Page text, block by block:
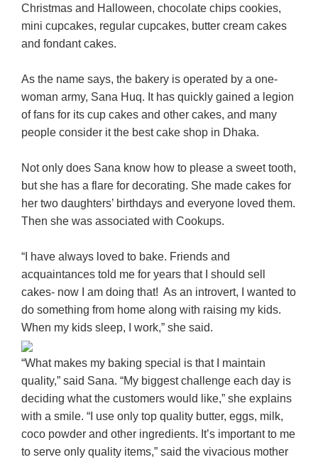
Christmas and Halloween, chocolate chips cookies,
mini cupcakes, regular cupcakes, butter cream cakes
and fondant cakes.
As the name says, the bakery is operated by a one-
woman army, Sana Huq. It has quickly gained a legion
of fans for its cup cakes and other cakes, and many
people consider it the best cake shop in Dhaka.
Not only does Sana know how to please a sweet tooth,
but she has a flare for decorating. She made cakes for
her two daughters’ birthdays and everyone loved them.
Then she was associated with Cookups.
“I have always loved to bake. Friends and
acquaintances told me for years that I should sell
cakes- now I am doing that! As an introvert, I wanted to
do something from home along with raising my kids.
When my kids sleep, I work,” she said.
“What makes my baking special is that I maintain
quality,” said Sana. “My biggest challenge each day is
deciding what the customers would like,” she explains
with a smile. “I use only top quality butter, eggs, milk,
coco powder and other ingredients. It’s important to me
to serve only quality items,” said the vivacious mother